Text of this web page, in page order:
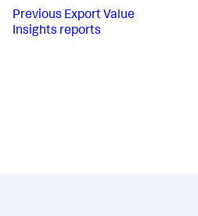
Previous Export Value
Insights reports